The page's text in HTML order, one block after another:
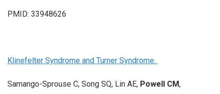
PMID: 33948626
Klinefelter Syndrome and Turner Syndrome.
Samango-Sprouse C, Song SQ, Lin AE, Powell CM,